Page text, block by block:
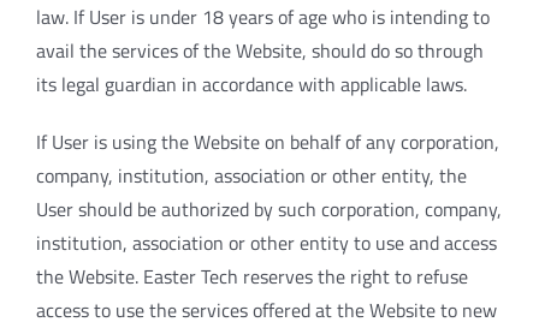
law. If User is under 18 years of age who is intending to
avail the services of the Website, should do so through
its legal guardian in accordance with applicable laws.
If User is using the Website on behalf of any corporation,
company, institution, association or other entity, the
User should be authorized by such corporation, company,
institution, association or other entity to use and access
the Website. Easter Tech reserves the right to refuse
access to use the services offered at the Website to new